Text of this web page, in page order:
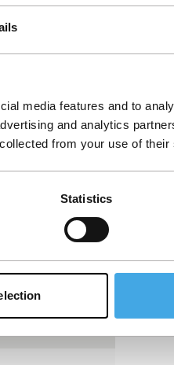
media features and to
and analytics
from your use of
Statistics
images
programme